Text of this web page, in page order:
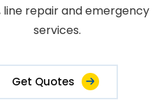
line repair and emergency
services.
Get Quotes